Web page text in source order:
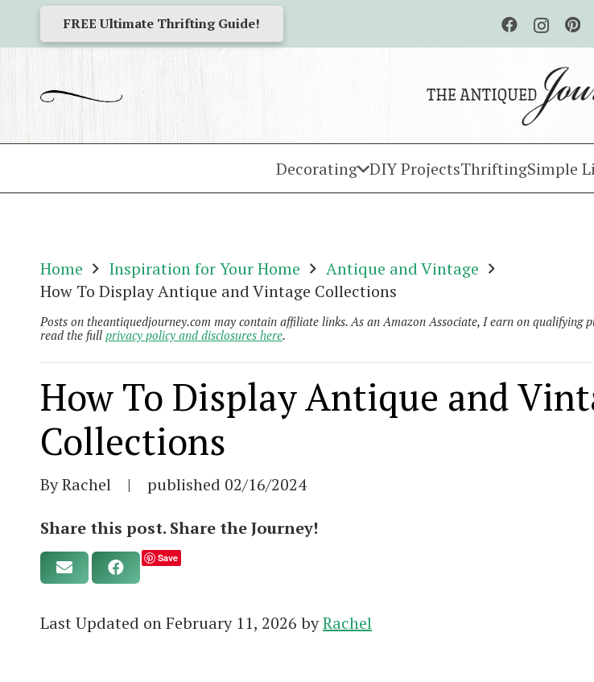
FREE Ultimate Thrifting Guide!
Decorating DIY ProjectsThriftingSimple
Home Inspiration for Your Home
Antique and Vintage
How To Display Antique and Vintage Collections
Posts on theantiquedjourney.com may contain affiliate links. As an Amazon Associate, I earn on qualifying
read the full privacy policy and disclosures here.
How To Display Antique and
Collections
By Rachel | published 02/16/2024
Share this post. Share the Journey!
Save
Last Updated on February 11, 2026 byRachel